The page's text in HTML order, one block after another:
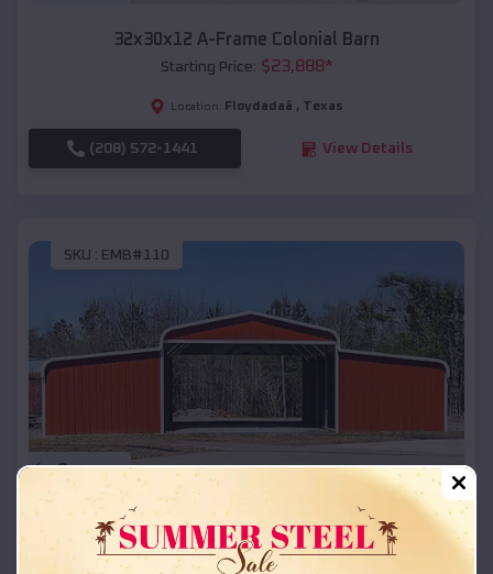
32x30x12 A-Frame Colonial Barn
Starting Price: $23,888*
Location: Floydadaâ , Texas
(208) 572-1441 View Details
SKU : EMB#110
Compare
42x26x12 Regular Roof Barn
Starting Price:$18,215*